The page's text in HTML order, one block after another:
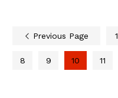
Previous Page 1
8 9 10 11